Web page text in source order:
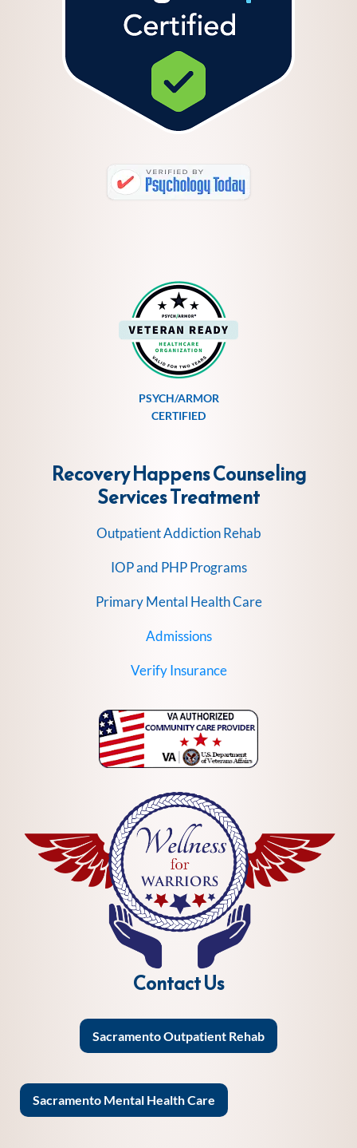
PSYCH/ARMOR
CERTIFIED
Recovery Happens Counseling
ServicesTreatment
Outpatient Addiction Rehab
IOP and PHP Programs
Primary Mental Health Care
Admissions
Verify Insurance
Contact Us
Sacramento Outpatient Rehab
Sacramento Mental Health Care